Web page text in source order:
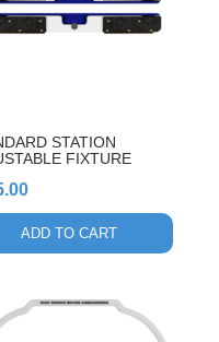
STATION
FIXTURE
ADD TO CART